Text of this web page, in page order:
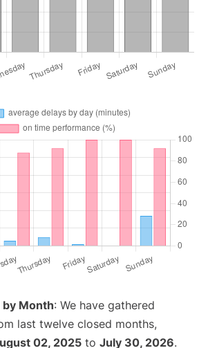
by Month: We have gathered
last twelve closed months,
02, 2025 to July 30, 2026.